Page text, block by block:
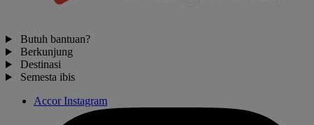
Butuh bantuan?
Berkunjung
Destinasi
Semesta ibis
Accor Instagram